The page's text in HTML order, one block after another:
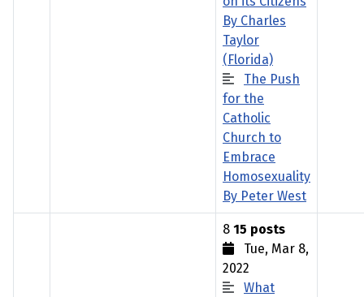
By Charles
Taylor
(Florida)
The Push
for the
Catholic
Church to
Embrace
Homosexuality
By Peter West
8 15 posts
Tue, Mar 8,
2022
What